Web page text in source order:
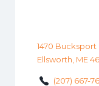
1470 Bucksport
Ellsworth, ME
(207) 667-